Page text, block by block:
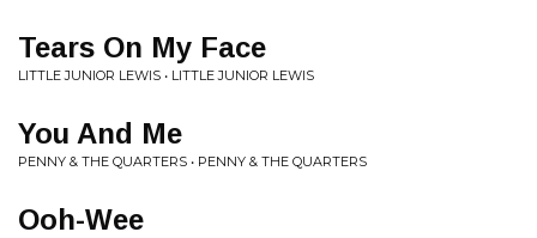
Tears On My Face
LITTLE JUNIOR LEWIS • LITTLE JUNIOR LEWIS
You And Me
PENNY & THE QUARTERS • PENNY & THE QUARTERS
Ooh-Wee